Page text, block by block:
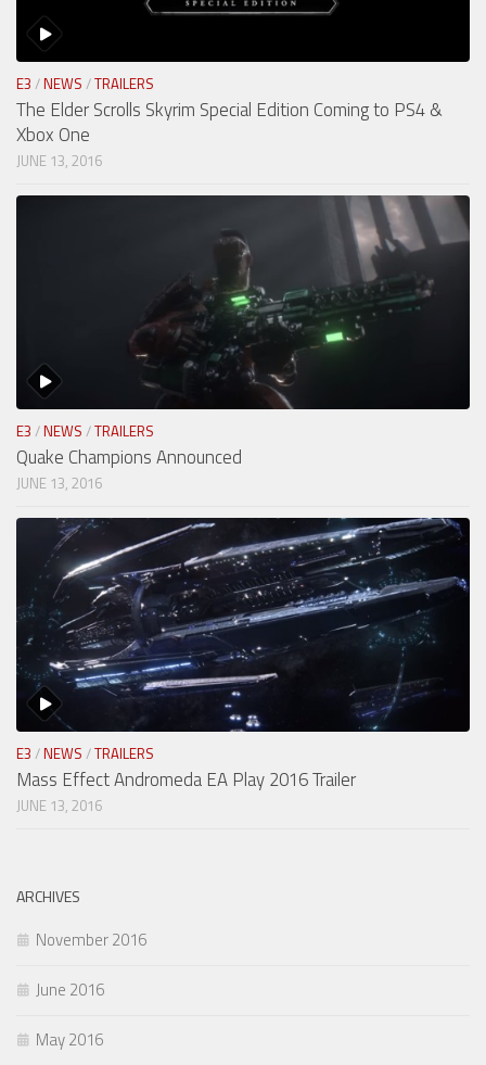
E3 / NEWS /TRAILERS
The Elder Scrolls Skyrim Special Edition Coming to PS4 &
Xbox One
JUNE 13, 2016
E3 / NEWS /TRAILERS
Quake Champions Announced
JUNE 13, 2016
E3 / NEWS /TRAILERS
Mass Effect Andromeda EA Play 2016 Trailer
JUNE 13, 2016
ARCHIVES
November 2016
June 2016
May 2016